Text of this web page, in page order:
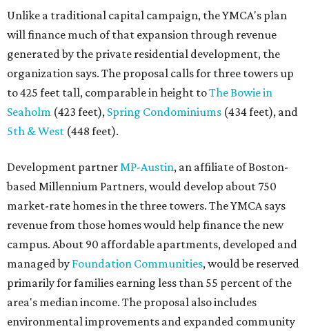
Unlike a traditional capital campaign, the YMCA's plan
will finance much of that expansion through revenue
generated by the private residential development, the
organization says. The proposal calls for three towers up
to 425 feet tall, comparable in height toThe Bowie in
Seaholm (423 feet), Spring Condominiums (434 feet), and
5th & West (448 feet).
Development partnerMP-Austin, an affiliate of Boston-
based Millennium Partners, would develop about 750
market-rate homes in the three towers. The YMCA says
revenue from those homes would help finance the new
campus. About 90 affordable apartments, developed and
managed by Foundation Communities, would be reserved
primarily for families earning less than 55 percent of the
area's median income. The proposal also includes
environmental improvements and expanded community